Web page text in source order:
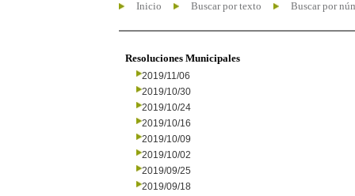
Inicio Buscar por texto Buscar por
Resoluciones Municipales
2019/11/06
2019/10/30
2019/10/24
2019/10/16
2019/10/09
2019/10/02
2019/09/25
2019/09/18